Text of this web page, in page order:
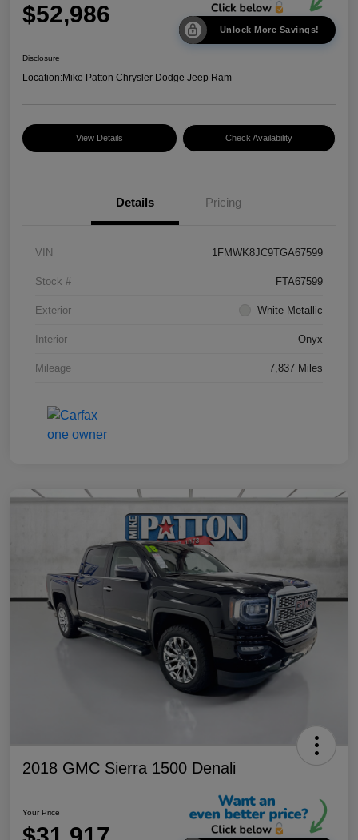
$52,986
Unlock More Savings!
Disclosure
Location:Mike Patton Chrysler Dodge Jeep Ram
View Details Check Availability
Details Pricing
VIN 1FMWK8JC9TGA67599
Stock # FTA67599
Exterior White Metallic
Interior Onyx
Mileage 7,837 Miles
2018 GMC Sierra 1500 Denali
Your Price